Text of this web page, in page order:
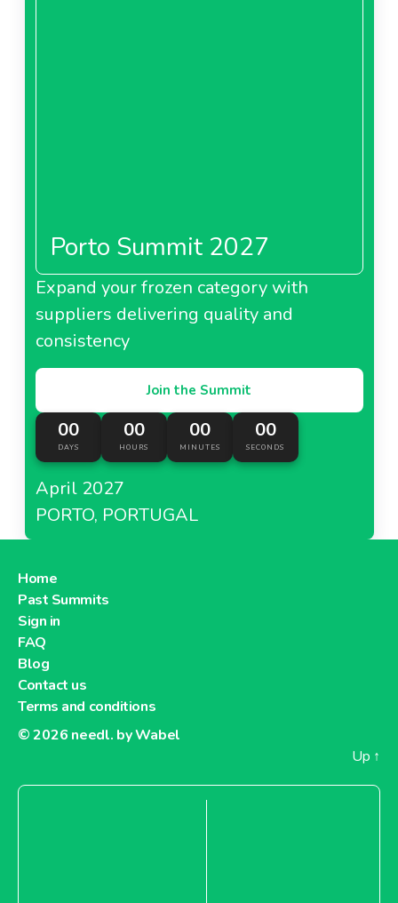
Porto Summit 2027
Expand your frozen category with
suppliers delivering quality and
consistency
Join the Summit
00
DAYS
00
HOURS
00
MINUTES
00
SECONDS
April 2027
PORTO, PORTUGAL
Home
Past Summits
Sign in
FAQ
Blog
Contact us
Terms and conditions
© 2026 needl. by Wabel
Up ↑